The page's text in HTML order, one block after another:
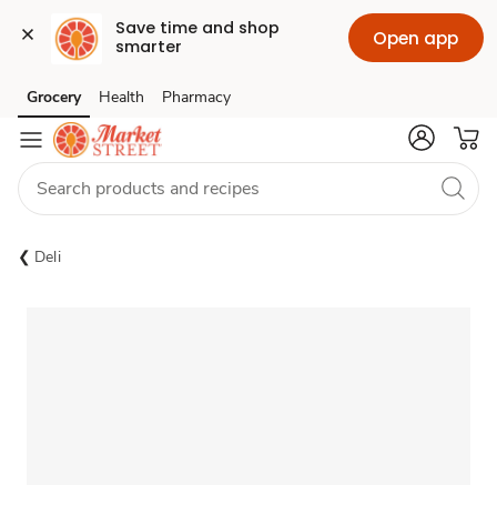
Save time and shop
smarter
Open app
Skip to search
Skip to main content
Skip to cookie settings
Skip to chat
Grocery Health Pharmacy
Deli